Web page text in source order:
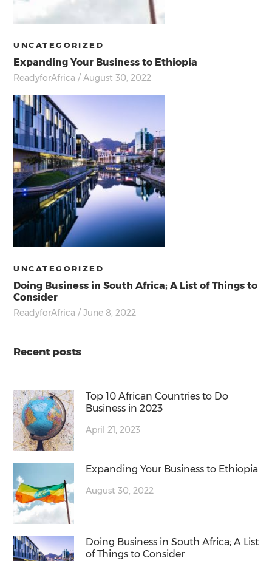
UNCATEGORIZED
Expanding Your Business to Ethiopia
ReadyforAfrica / August 30, 2022
UNCATEGORIZED
Doing Business in South Africa; A List of Things to
Consider
ReadyforAfrica / June 8, 2022
Recent posts
Top 10 African Countries to Do
Business in 2023
April 21, 2023
Expanding Your Business to Ethiopia
August 30, 2022
Doing Business in South Africa; A List
of Things to Consider